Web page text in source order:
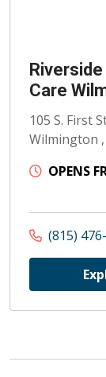
Care
105 S. First
Wilmington ,
OPENS
(815)